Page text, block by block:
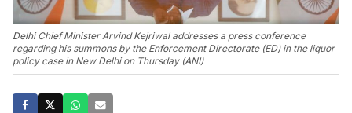
Delhi Chief Minister Arvind Kejriwal addresses a press conference
regarding his summons by the Enforcement Directorate (ED) in the liquor
policy case in New Delhi on Thursday (ANI)